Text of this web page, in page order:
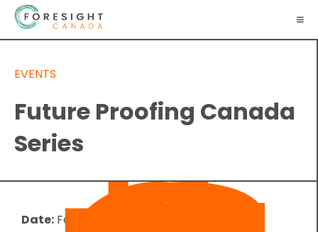
EVENTS
Future Proofing Canada
Series
Date: February 26, 2025